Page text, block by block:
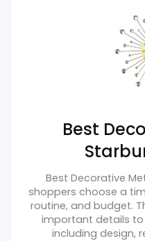
Best
Best Decorative
shoppers choose a
routine, and budget.
important details
including design,